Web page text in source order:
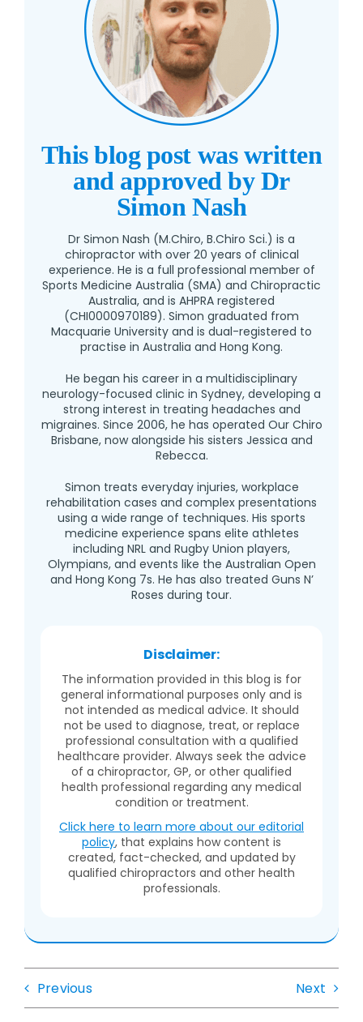
This blog post was written
and approved by Dr
Simon Nash
Dr Simon Nash (M.Chiro, B.Chiro Sci.) is a
chiropractor with over 20 years of clinical
experience. He is a full professional member of
Sports Medicine Australia (SMA) and Chiropractic
Australia, and is AHPRA registered
(CHI0000970189). Simon graduated from
Macquarie University and is dual-registered to
practise in Australia and Hong Kong.
He began his career in a multidisciplinary
neurology-focused clinic in Sydney, developing a
strong interest in treating headaches and
migraines. Since 2006, he has operated Our Chiro
Brisbane, now alongside his sisters Jessica and
Rebecca.
Simon treats everyday injuries, workplace
rehabilitation cases and complex presentations
using a wide range of techniques. His sports
medicine experience spans elite athletes
including NRL and Rugby Union players,
Olympians, and events like the Australian Open
and Hong Kong 7s. He has also treated Guns N’
Roses during tour.
Disclaimer:
The information provided in this blog is for
general informational purposes only and is
not intended as medical advice. It should
not be used to diagnose, treat, or replace
professional consultation with a qualified
healthcare provider. Always seek the advice
of a chiropractor, GP, or other qualified
health professional regarding any medical
condition or treatment.
Click here to learn more about our editorial
policy, that explains how content is
created, fact-checked, and updated by
qualified chiropractors and other health
professionals.
Previous Next